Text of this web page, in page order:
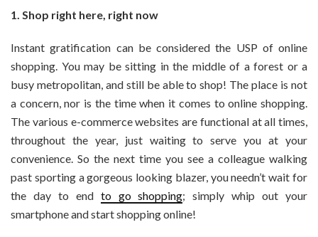
1. Shop right here, right now
Instant gratification can be considered the USP of online
shopping. You may be sitting in the middle of a forest or a
busy metropolitan, and still be able to shop! The place is not
a concern, nor is the time when it comes to online shopping.
The various e-commerce websites are functional at all times,
throughout the year, just waiting to serve you at your
convenience. So the next time you see a colleague walking
past sporting a gorgeous looking blazer, you needn’t wait for
the day to end to go shopping; simply whip out your
smartphone and start shopping online!